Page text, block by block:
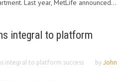
Last year, MetLife announced...
integral to platform
integral to platform success by John